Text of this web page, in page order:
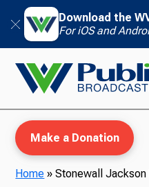
Download the
For iOS and
Make a Donation
Home »Stonewall